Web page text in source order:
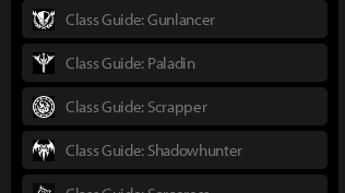
Class Guide: Gunlancer
Class Guide: Paladin
Class Guide: Scrapper
Class Guide: Shadowhunter